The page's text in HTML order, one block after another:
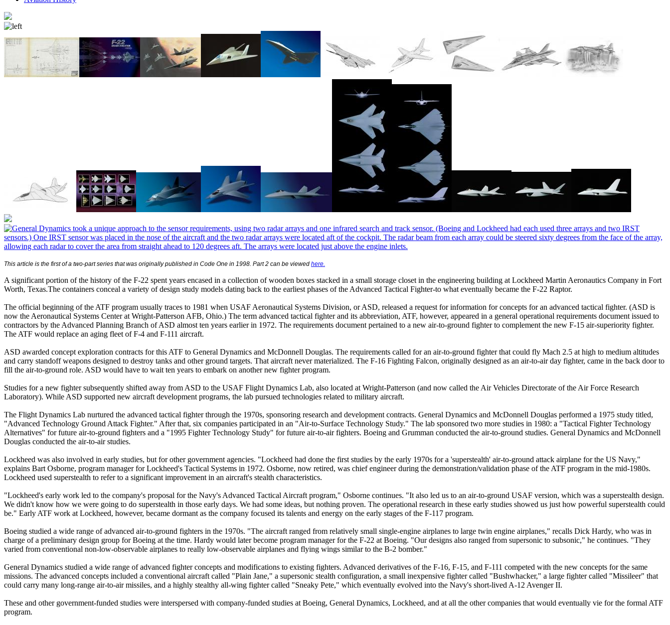
This article is the first of a two-part series that was originally published in Code One in 1998. Part 2 can be viewed here.
A significant portion of the history of the F-22 spent years encased in a collection of wooden boxes stacked in a small storage closet in the engineering building at Lockheed Martin Aeronautics Company in Fort
Worth, Texas.The containers conceal a variety of design study models dating back to the earliest phases of the Advanced Tactical Fighter-to what eventually became the F-22 Raptor.
The official beginning of the ATF program usually traces to 1981 when USAF Aeronautical Systems Division, or ASD, released a request for information for concepts for an advanced tactical fighter. (ASD is
now the Aeronautical Systems Center at Wright-Patterson AFB, Ohio.) The term advanced tactical fighter and its abbreviation, ATF, however, appeared in a general operational requirements document issued to
contractors by the Advanced Planning Branch of ASD almost ten years earlier in 1972. The requirements document pertained to a new air-to-ground fighter to complement the new F-15 air-superiority fighter.
The ATF would replace an aging fleet of F-4 and F-111 aircraft.
ASD awarded concept exploration contracts for this ATF to General Dynamics and McDonnell Douglas. The requirements called for an air-to-ground fighter that could fly Mach 2.5 at high to medium altitudes
and carry standoff weapons designed to destroy tanks and other ground targets. That aircraft never materialized. The F-16 Fighting Falcon, originally designed as an air-to-air day fighter, came in the back door to
fill the air-to-ground role. ASD would have to wait ten years to embark on another new fighter program.
Studies for a new fighter subsequently shifted away from ASD to the USAF Flight Dynamics Lab, also located at Wright-Patterson (and now called the Air Vehicles Directorate of the Air Force Research
Laboratory). While ASD supported new aircraft development programs, the lab pursued technologies related to military aircraft.
The Flight Dynamics Lab nurtured the advanced tactical fighter through the 1970s, sponsoring research and development contracts. General Dynamics and McDonnell Douglas performed a 1975 study titled,
"Advanced Technology Ground Attack Fighter." After that, six companies participated in an "Air-to-Surface Technology Study." The lab sponsored two more studies in 1980: a "Tactical Fighter Technology
Alternatives" for future air-to-ground fighters and a "1995 Fighter Technology Study" for future air-to-air fighters. Boeing and Grumman conducted the air-to-ground studies. General Dynamics and McDonnell
Douglas conducted the air-to-air studies.
Lockheed was also involved in early studies, but for other government agencies. "Lockheed had done the first studies by the early 1970s for a 'superstealth' air-to-ground attack airplane for the US Navy,"
explains Bart Osborne, program manager for Lockheed's Tactical Systems in 1972. Osborne, now retired, was chief engineer during the demonstration/validation phase of the ATF program in the mid-1980s.
Lockheed used superstealth to refer to a significant improvement in an aircraft's stealth characteristics.
"Lockheed's early work led to the company's proposal for the Navy's Advanced Tactical Aircraft program," Osborne continues. "It also led us to an air-to-ground USAF version, which was a superstealth design.
We didn't know how we were going to do superstealth in those early days. We had some ideas, but nothing proven. The operational research in these early studies showed us just how powerful superstealth could
be." Early ATF work at Lockheed, however, became dormant as the company focused its talents and energy on the early stages of the F-117 program.
Boeing studied a wide range of advanced air-to-ground fighters in the 1970s. "The aircraft ranged from relatively small single-engine airplanes to large twin engine airplanes," recalls Dick Hardy, who was in
charge of a preliminary design group for Boeing at the time. Hardy would later become program manager for the F-22 at Boeing. "Our designs also ranged from supersonic to subsonic," he continues. "They
varied from conventional non-low-observable airplanes to really low-observable airplanes and flying wings similar to the B-2 bomber."
General Dynamics studied a wide range of advanced fighter concepts and modifications to existing fighters. Advanced derivatives of the F-16, F-15, and F-111 competed with the new concepts for the same
missions. The advanced concepts included a conventional aircraft called "Plain Jane," a supersonic stealth configuration, a small inexpensive fighter called "Bushwhacker," a large fighter called "Missileer" that
could carry many long-range air-to-air missiles, and a highly stealthy all-wing fighter called "Sneaky Pete," which eventually evolved into the Navy's short-lived A-12 Avenger II.
These and other government-funded studies were interspersed with company-funded studies at Boeing, General Dynamics, Lockheed, and at all the other companies that would eventually vie for the formal ATF
program.